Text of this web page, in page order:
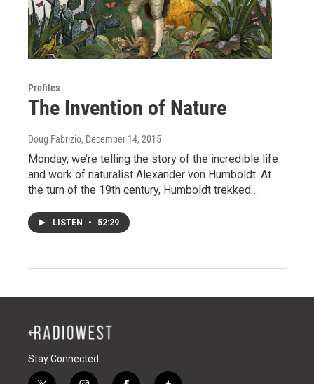
Profiles
The Invention of Nature
Doug Fabrizio, December 14, 2015
Monday, we’re telling the story of the incredible life
and work of naturalist Alexander von Humboldt. At
the turn of the 19th century, Humboldt trekked…
LISTEN • 52:29
Stay Connected